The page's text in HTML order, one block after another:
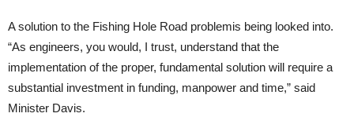
A solution to the Fishing Hole Road problemis being looked into.
“As engineers, you would, I trust, understand that the
implementation of the proper, fundamental solution will require a
substantial investment in funding, manpower and time,” said
Minister Davis.